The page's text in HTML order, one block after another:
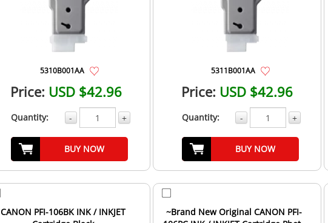
5310B001AA
Price: USD $42.96
Quantity: - +
BUY NOW
5311B001AA
Price: USD $42.96
Quantity: - +
BUY NOW
CANON PFI-106BK INK / INKJET
~Brand New Original CANON PFI-